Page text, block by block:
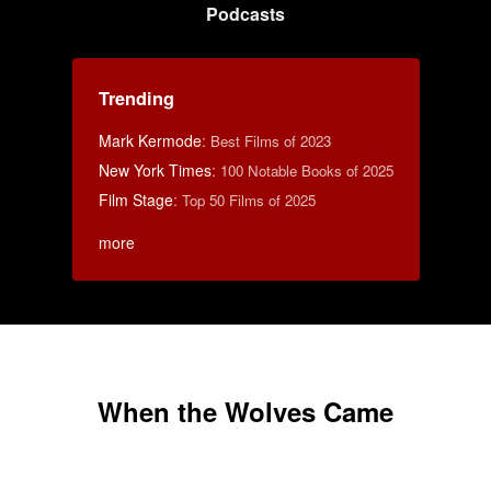
Podcasts
Trending
Mark Kermode: Best Films of 2023
New York Times: 100 Notable Books of 2025
Film Stage: Top 50 Films of 2025
more
When the Wolves Came